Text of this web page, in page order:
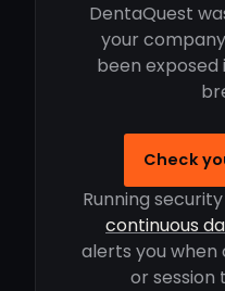
DentaQuest
your
been
Check
Running
continuous
alerts you
or session